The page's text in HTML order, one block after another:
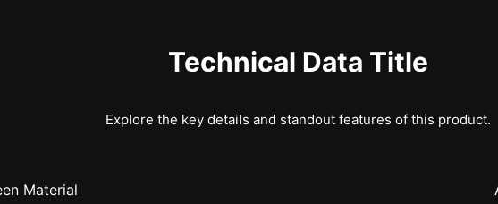
Technical Data Title
Explore the key details and standout features of this product.
Material